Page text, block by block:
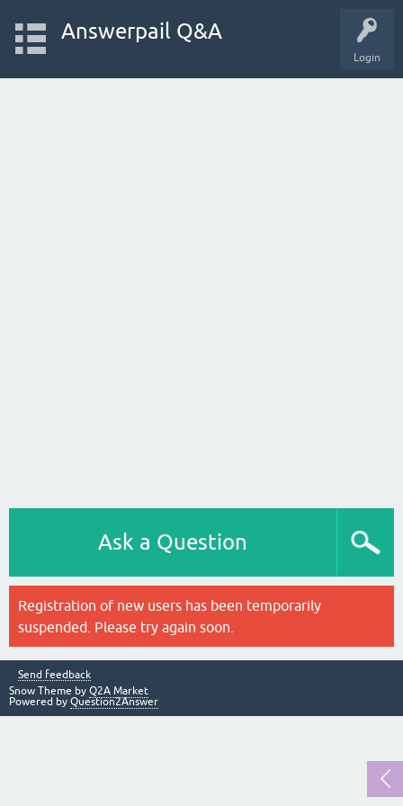
Login
Answerpail Q&A
Ask a Question
Registration of new users has been temporarily
suspended. Please try again soon.
Send feedback
Snow Theme by Q2A Market
Powered by Question2Answer